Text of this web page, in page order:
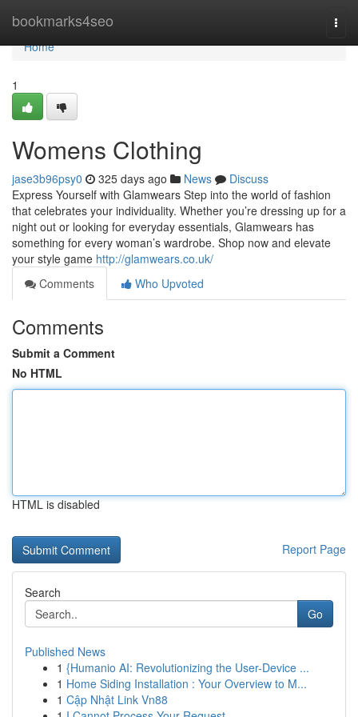
bookmarks4seo
Home
Home
1
Womens Clothing
jase3b96psy0 325 days ago News
Discuss
Express Yourself with Glamwears Step into the world of fashion
that celebrates your individuality. Whether you’re dressing up for a
night out or looking for everyday essentials, Glamwears has
something for every woman’s wardrobe. Shop now and elevate
your style game http://glamwears.co.uk/
Comments
Who Upvoted
Comments
Submit a Comment
No HTML
HTML is disabled
Report Page
Search
Go
Published News
1 {Humanio AI: Revolutionizing the User-Device ...
1 Home Siding Installation : Your Overview to M...
1 Cập Nhật Link Vn88